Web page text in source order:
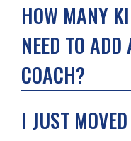
HOW MANY
NEED TO ADD
COACH?
I JUST